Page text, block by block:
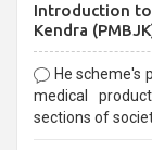
Introduction to
Kendra
He scheme's
medical
sections of